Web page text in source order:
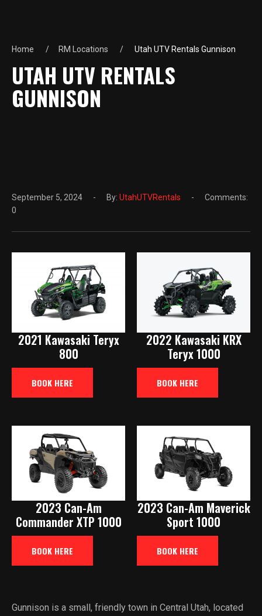
Home RM Locations Utah UTV Rentals Gunnison
UTAH UTV RENTALS
GUNNISON
September 5, 2024 By: UtahUTVRentals
Comments:
0
2021 Kawasaki Teryx
800
BOOK HERE
2022 Kawasaki KRX
Teryx 1000
BOOK HERE
2023 Can-Am
Commander XTP 1000
BOOK HERE
2023 Can-Am Maverick
Sport 1000
BOOK HERE
Gunnison is a small, friendly town in Central Utah, located